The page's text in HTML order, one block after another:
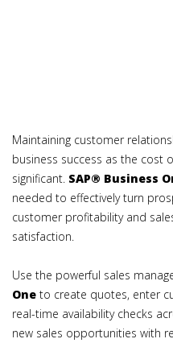
Maintaining customer
business success as the cost
significant. SAP® Business
needed to effectively turn
customer profitability and
satisfaction.
Use the powerful sales
One to create quotes, enter
real-time availability checks
new sales opportunities with